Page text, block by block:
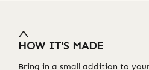
HOW IT'S MADE
Bring in a small addition to